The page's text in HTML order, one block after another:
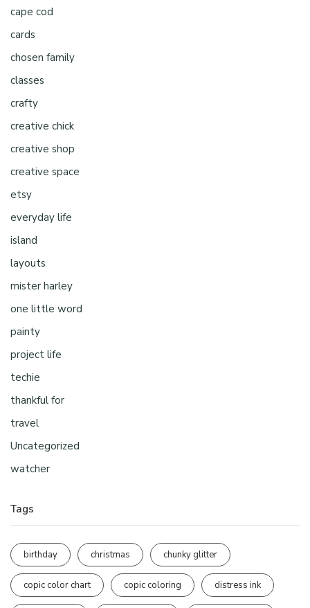
cape cod
cards
chosen family
classes
crafty
creative chick
creative shop
creative space
etsy
everyday life
island
layouts
mister harley
one little word
painty
project life
techie
thankful for
travel
Uncategorized
watcher
Tags
birthday christmas chunky glitter
copic color chart copic coloring distress ink